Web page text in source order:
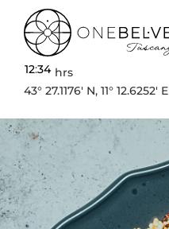
12:34 hrs
43° 27.1176′ N, 11° 12.6252′ E